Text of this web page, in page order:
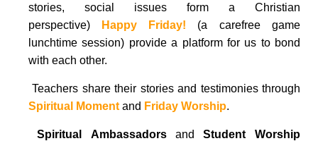
stories, social issues form a Christian
perspective)
Happy Friday! (a carefree game
lunchtime session) provide a platform for us to bond
with each other.
 Teachers share their stories and testimonies through
Spiritual Moment and Friday Worship.
Spiritual Ambassadors and Student Worship